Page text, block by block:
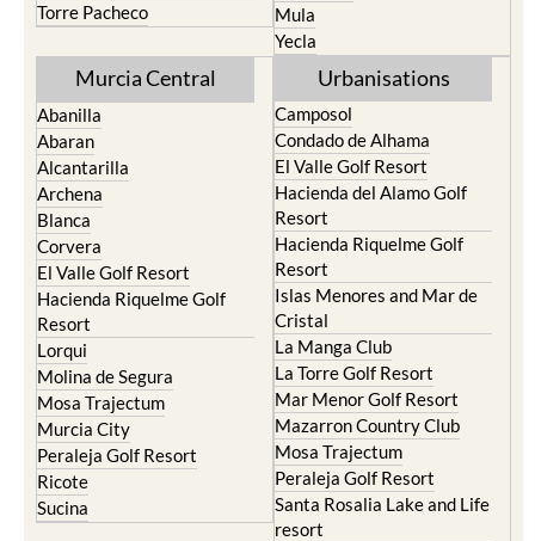
Torre Pacheco
Mula
Yecla
Murcia Central
Abanilla
Abaran
Alcantarilla
Archena
Blanca
Corvera
El Valle Golf Resort
Hacienda Riquelme Golf
Resort
Lorqui
Molina de Segura
Mosa Trajectum
Murcia City
Peraleja Golf Resort
Ricote
Sucina
Urbanisations
Camposol
Condado de Alhama
El Valle Golf Resort
Hacienda del Alamo Golf
Resort
Hacienda Riquelme Golf
Resort
Islas Menores and Mar de
Cristal
La Manga Club
La Torre Golf Resort
Mar Menor Golf Resort
Mazarron Country Club
Mosa Trajectum
Peraleja Golf Resort
Santa Rosalia Lake and Life
resort